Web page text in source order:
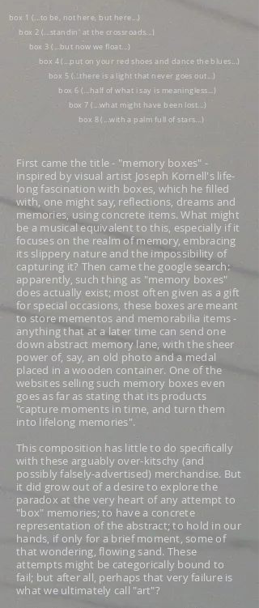
First came the title - "memory boxes" -
inspired by visual artist Joseph Kornell's life-
long fascination with boxes, which he filled
with, one might say, reflections, dreams and
memories, using concrete items. What might
be a musical equivalent to this, especially if it
focuses on the realm of memory, embracing
its slippery nature and the impossibility of
capturing it? Then came the google search:
apparently, such thing as "memory boxes"
does actually exist; most often given as a gift
for special occasions, these boxes are meant
to store mementos and memorabilia items -
anything that at a later time can send one
down abstract memory lane, with the sheer
power of, say, an old photo and a medal
placed in a wooden container. One of the
websites selling such memory boxes even
goes as far as stating that its products
"capture moments in time, and turn them
into lifelong memories".
This composition has little to do specifically
with these arguably over-kitschy (and
possibly falsely-advertised) merchandise. But
it did grow out of a desire to explore the
paradox at the very heart of any attempt to
"box" memories; to have a concrete
representation of the abstract; to hold in our
hands, if only for a brief moment, some of
that wondering, flowing sand. These
attempts might be categorically bound to
fail; but after all, perhaps that very failure is
what we ultimately call "art"?
box 1 (...to be, not here, but here...)
box 2 (...standin' at the crossroads...)
box 3 (...but now we float...)
box 4 (...put on your red shoes and dance the blues...)
box 5 (...there is a light that never goes out...)
box 6 (...half of what i say is meaningless...)
box 7 (...what might have been lost...)
box 8 (...with a palm full of stars...)